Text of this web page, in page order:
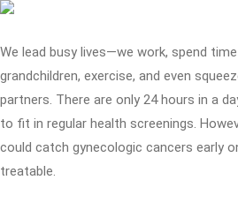
We lead busy lives—we work, spend
grandchildren, exercise, and even
partners. There are only 24 hours in a
to fit in regular health screenings.
could catch gynecologic cancers early
treatable.